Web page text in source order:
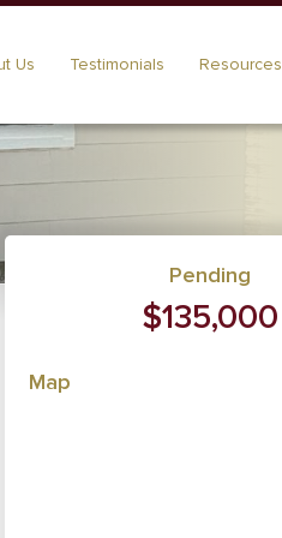
Us Testimonials Resources
Pending
$135,000
Map